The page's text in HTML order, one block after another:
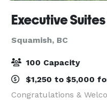
Executive
Squamish, BC
100 Capacity
$1,250 to $5,000
Congratulations &